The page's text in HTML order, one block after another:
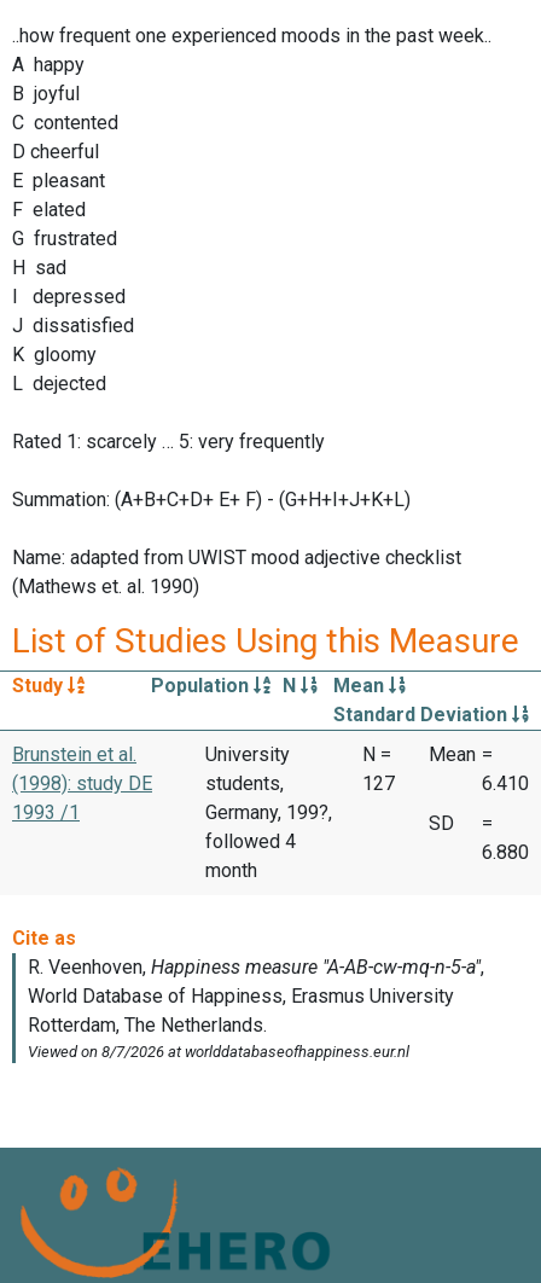
..how frequent one experienced moods in the past week..
A happy
B joyful
C contented
D cheerful
E pleasant
F elated
G frustrated
H sad
I depressed
J dissatisfied
K gloomy
L dejected
Rated 1: scarcely … 5: very frequently
Summation: (A+B+C+D+ E+ F) - (G+H+I+J+K+L)
Name: adapted from UWIST mood adjective checklist
(Mathews et. al. 1990)
List of Studies Using this Measure
Study Population N
Mean
Standard Deviation
Brunstein et al.
(1998): study DE
1993 /1
University
students,
Germany, 199?,
followed 4
month
N =
127
Mean =
6.410
SD
=
6.880